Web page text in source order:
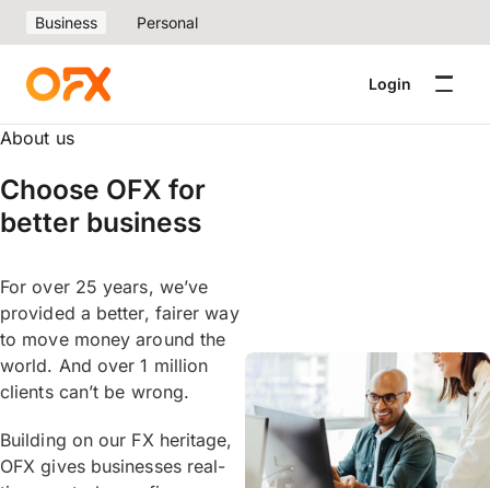
Business Personal
Login
About us
Choose OFX for
better business
For over 25 years, we’ve
provided a better, fairer way
to move money around the
world. And over 1 million
clients can’t be wrong.
Building on our FX heritage,
OFX gives businesses real-